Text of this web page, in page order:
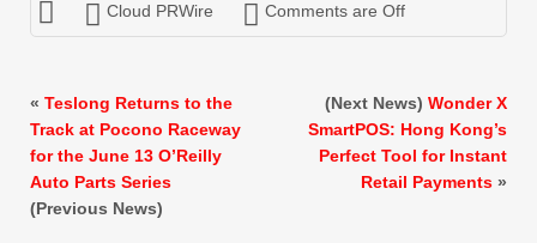
Cloud PRWire Comments are Off
« Teslong Returns to the
Track at Pocono Raceway
for the June 13 O’Reilly
Auto Parts Series
(Previous News)
(Next News) Wonder X
SmartPOS: Hong Kong’s
Perfect Tool for Instant
Retail Payments »